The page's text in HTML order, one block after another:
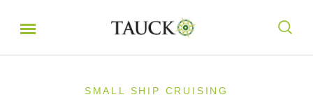
SMALL SHIP CRUISING